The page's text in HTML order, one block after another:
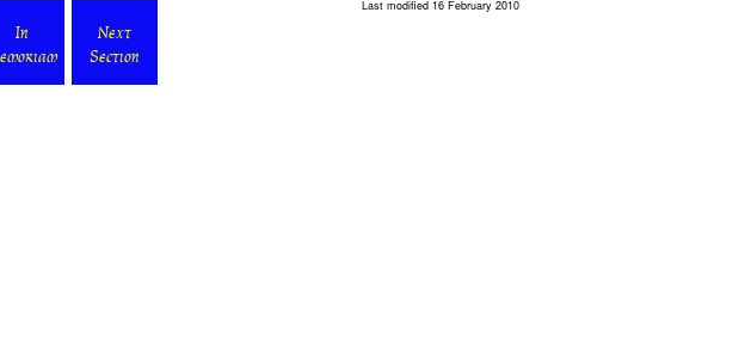
In
Next
Section
Last modified 16 February 2010